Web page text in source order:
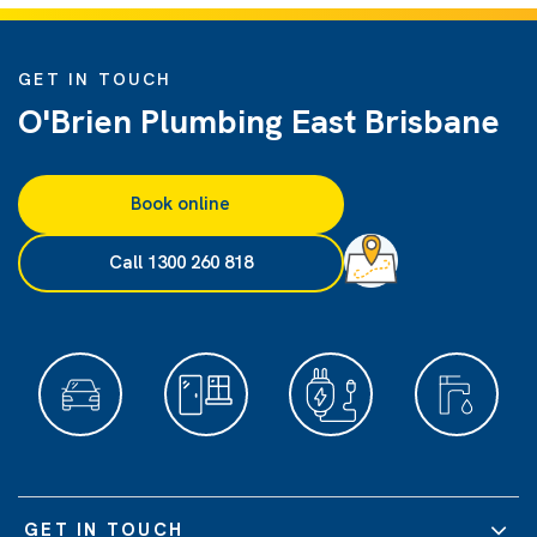
GET IN TOUCH
O'Brien Plumbing East Brisbane
Book online
Call 1300 260 818
GET IN TOUCH